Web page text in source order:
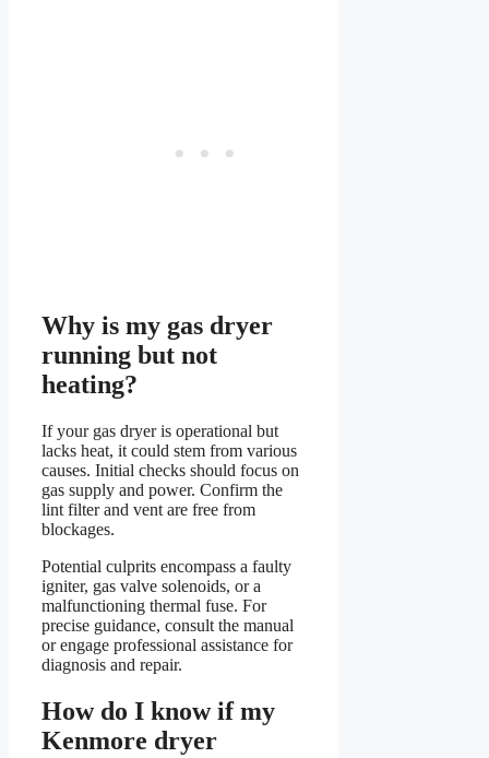
Why is my gas dryer
running but not
heating?
If your gas dryer is operational but
lacks heat, it could stem from various
causes. Initial checks should focus on
gas supply and power. Confirm the
lint filter and vent are free from
blockages.
Potential culprits encompass a faulty
igniter, gas valve solenoids, or a
malfunctioning thermal fuse. For
precise guidance, consult the manual
or engage professional assistance for
diagnosis and repair.
How do I know if my
Kenmore dryer